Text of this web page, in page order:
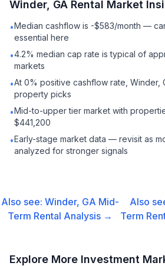
Winder, GA Rental Market
•Median cashflow is -$583/month —
essential here
•4.2% median cap rate is typical of
markets
•At 0% positive cashflow rate, Winder,
property picks
•Mid-to-upper tier market with
$441,200
•Early-stage market data — revisit as
analyzed for stronger signals
Also see: Winder, GA Mid-
Term Rental Analysis →
Also
Term
Explore More Investment